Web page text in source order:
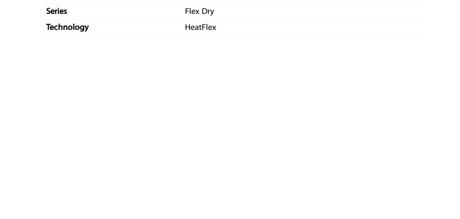
Series
Flex Dry
Technology
HeatFlex